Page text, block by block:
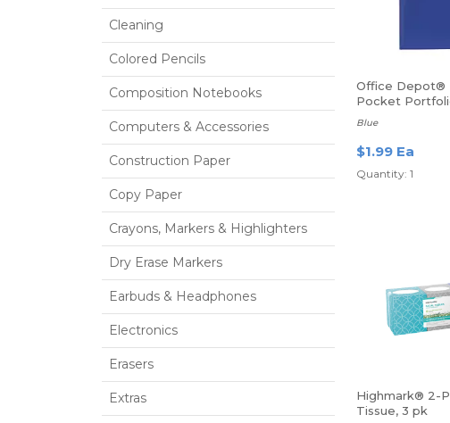
Cleaning
Colored Pencils
Composition Notebooks
Computers & Accessories
Construction Paper
Copy Paper
Crayons, Markers & Highlighters
Dry Erase Markers
Earbuds & Headphones
Electronics
Erasers
Extras
Office Depot®
Pocket
Blue
$1.99 Ea
Quantity: 1
Highmark® 2-
Tissue, 3 pk